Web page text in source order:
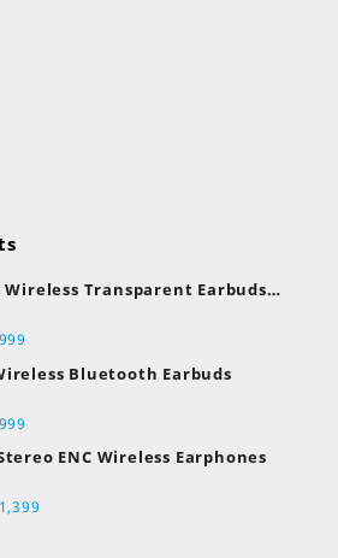
Wireless Transparent Earbuds
999
price
Bluetooth Earbuds
999
price
₨ 999.
ENC Wireless Earphones
1,399